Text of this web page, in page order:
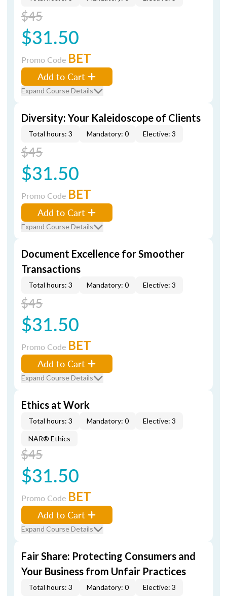
$45
$31.50
Promo Code BET
Add to Cart
Expand Course Details
Diversity: Your Kaleidoscope of Clients
Total hours: 3 Mandatory: 0 Elective: 3
$45
$31.50
Promo Code BET
Add to Cart
Expand Course Details
Document Excellence for Smoother
Transactions
Total hours: 3 Mandatory: 0 Elective: 3
$45
$31.50
Promo Code BET
Add to Cart
Expand Course Details
Ethics at Work
Total hours: 3 Mandatory: 0 Elective: 3
NAR® Ethics
$45
$31.50
Promo Code BET
Add to Cart
Expand Course Details
Fair Share: Protecting Consumers and
Your Business from Unfair Practices
Total hours: 3 Mandatory: 0 Elective: 3